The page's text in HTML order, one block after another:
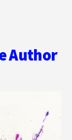
Author